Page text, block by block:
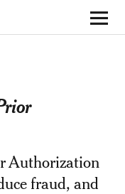
Authorization
fraud, and